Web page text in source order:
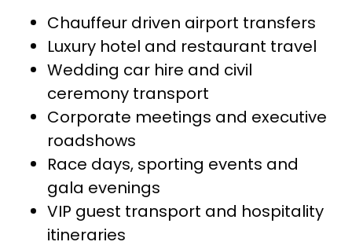
Chauffeur driven airport transfers
Luxury hotel and restaurant travel
Wedding car hire and civil
ceremony transport
Corporate meetings and executive
roadshows
Race days, sporting events and
gala evenings
VIP guest transport and hospitality
itineraries